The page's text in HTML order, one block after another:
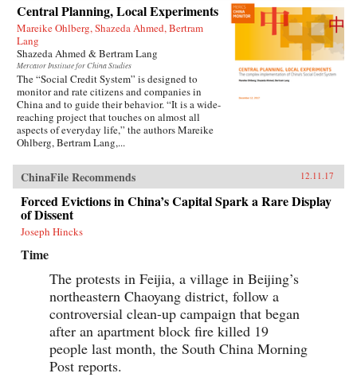
Central Planning, Local Experiments
Mareike Ohlberg, Shazeda Ahmed, Bertram
Lang
Shazeda Ahmed & Bertram Lang
Mercator Institute for China Studies
The “Social Credit System” is designed to
monitor and rate citizens and companies in
China and to guide their behavior. “It is a wide-
reaching project that touches on almost all
aspects of everyday life,” the authors Mareike
Ohlberg, Bertram Lang,...
ChinaFile Recommends 12.11.17
Forced Evictions in China’s Capital Spark a Rare Display
of Dissent
Joseph Hincks
Time
The protests in Feijia, a village in Beijing’s
northeastern Chaoyang district, follow a
controversial clean-up campaign that began
after an apartment block fire killed 19
people last month, the South China Morning
Post reports.